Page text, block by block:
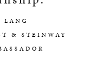
& STEINWAY